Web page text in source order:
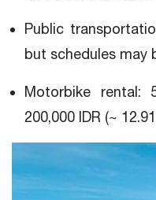
Public
but schedules may
Motorbike rental:
200,000 IDR (~